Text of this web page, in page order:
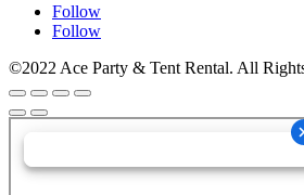
Follow
Follow
©2022 Ace Party & Tent Rental. All